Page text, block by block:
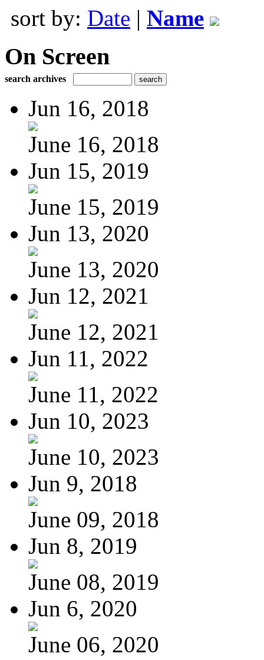
sort by: Date | Name
On Screen
search archives
Jun 16, 2018
June 16, 2018
Jun 15, 2019
June 15, 2019
Jun 13, 2020
June 13, 2020
Jun 12, 2021
June 12, 2021
Jun 11, 2022
June 11, 2022
Jun 10, 2023
June 10, 2023
Jun 9, 2018
June 09, 2018
Jun 8, 2019
June 08, 2019
Jun 6, 2020
June 06, 2020